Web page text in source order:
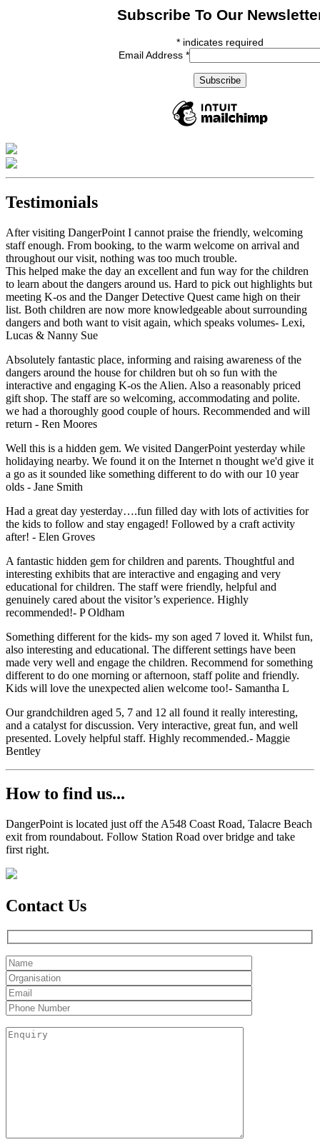
Subscribe To Our
* indicates required
Email Address *
Testimonials
After visiting DangerPoint I cannot praise the friendly, welcoming
staff enough. From booking, to the warm welcome on arrival and
throughout our visit, nothing was too much trouble.
This helped make the day an excellent and fun way for the children
to learn about the dangers around us. Hard to pick out highlights but
meeting K-os and the Danger Detective Quest came high on their
list. Both children are now more knowledgeable about surrounding
dangers and both want to visit again, which speaks volumes- Lexi,
Lucas & Nanny Sue
Absolutely fantastic place, informing and raising awareness of the
dangers around the house for children but oh so fun with the
interactive and engaging K-os the Alien. Also a reasonably priced
gift shop. The staff are so welcoming, accommodating and polite.
we had a thoroughly good couple of hours. Recommended and will
return - Ren Moores
Well this is a hidden gem. We visited DangerPoint yesterday while
holidaying nearby. We found it on the Internet n thought we'd give it
a go as it sounded like something different to do with our 10 year
olds - Jane Smith
Had a great day yesterday….fun filled day with lots of activities for
the kids to follow and stay engaged! Followed by a craft activity
after! - Elen Groves
A fantastic hidden gem for children and parents. Thoughtful and
interesting exhibits that are interactive and engaging and very
educational for children. The staff were friendly, helpful and
genuinely cared about the visitor’s experience. Highly
recommended!- P Oldham
Something different for the kids- my son aged 7 loved it. Whilst fun,
also interesting and educational. The different settings have been
made very well and engage the children. Recommend for something
different to do one morning or afternoon, staff polite and friendly.
Kids will love the unexpected alien welcome too!- Samantha L
Our grandchildren aged 5, 7 and 12 all found it really interesting,
and a catalyst for discussion. Very interactive, great fun, and well
presented. Lovely helpful staff. Highly recommended.- Maggie
Bentley
How to find us...
DangerPoint is located just off the A548 Coast Road, Talacre Beach
exit from roundabout. Follow Station Road over bridge and take
first right.
Contact Us